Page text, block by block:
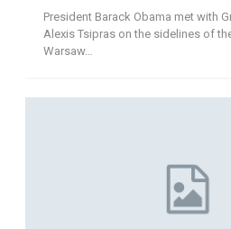
President Barack Obama met with
Alexis Tsipras on the sidelines of
Warsaw…